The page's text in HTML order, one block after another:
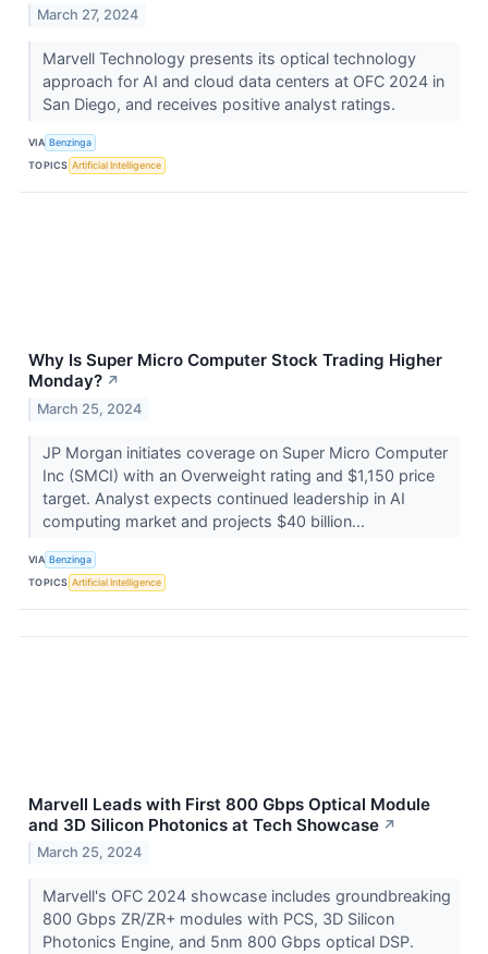
March 27, 2024
Marvell Technology presents its optical technology
approach for AI and cloud data centers at OFC 2024 in
San Diego, and receives positive analyst ratings.
VIA Benzinga
TOPICS Artificial Intelligence
Why Is Super Micro Computer Stock Trading Higher
Monday? ↗
March 25, 2024
JP Morgan initiates coverage on Super Micro Computer
Inc (SMCI) with an Overweight rating and $1,150 price
target. Analyst expects continued leadership in AI
computing market and projects $40 billion...
VIA Benzinga
TOPICS Artificial Intelligence
Marvell Leads with First 800 Gbps Optical Module
and 3D Silicon Photonics at Tech Showcase ↗
March 25, 2024
Marvell's OFC 2024 showcase includes groundbreaking
800 Gbps ZR/ZR+ modules with PCS, 3D Silicon
Photonics Engine, and 5nm 800 Gbps optical DSP.